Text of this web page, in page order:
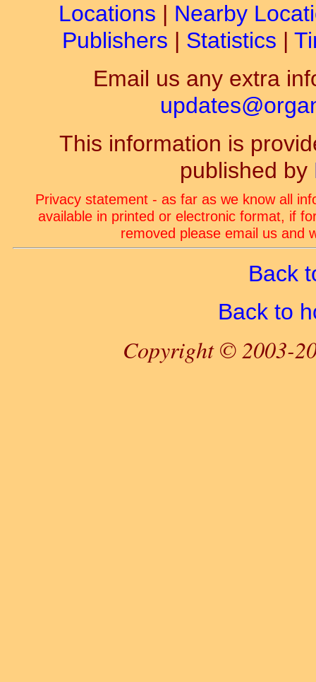
Locations | Nearby
Publishers | Statistics |
Email us any extra
This information is
published by
Privacy statement - as far as we know all
available in printed or electronic format, if
removed please email us and
Back
Back to
Copyright © 2003-